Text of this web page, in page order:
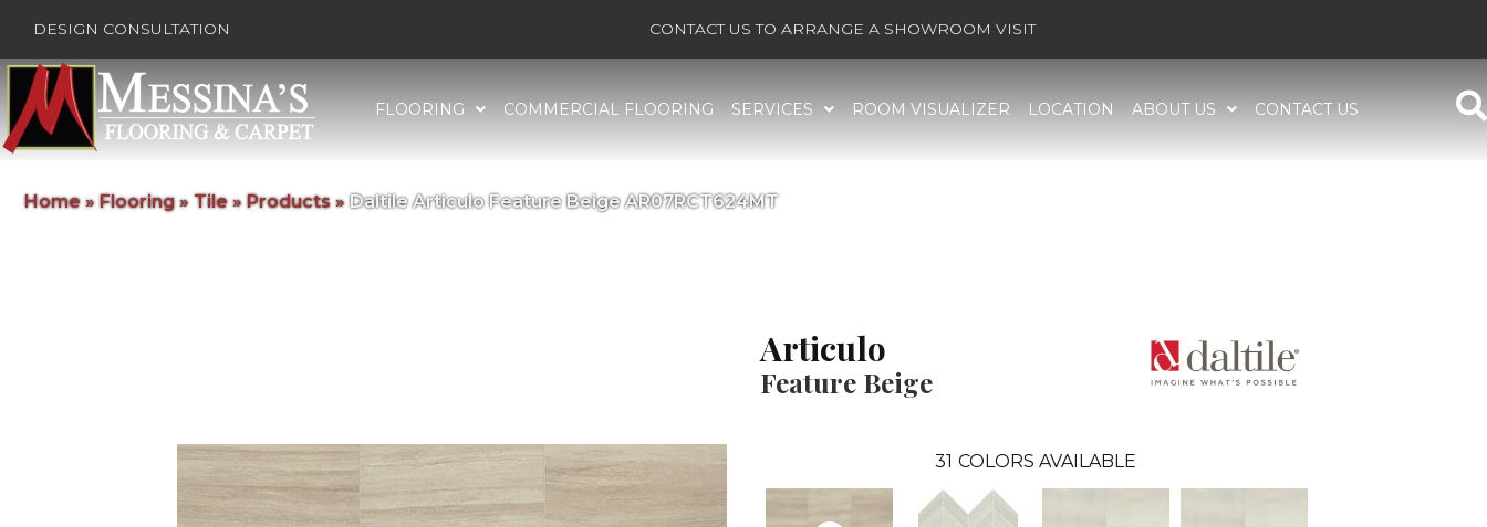
DESIGN CONSULTATION CONTACT US TO ARRANGE A SHOWROOM VISIT
FLOORING COMMERCIAL FLOORING SERVICES ROOM VISUALIZER LOCATION ABOUT US CONTACT US
Home » Flooring» Tile » Products» Daltile Articulo Feature Beige AR07RCT624MT
Articulo
Feature Beige
31 COLORS AVAILABLE